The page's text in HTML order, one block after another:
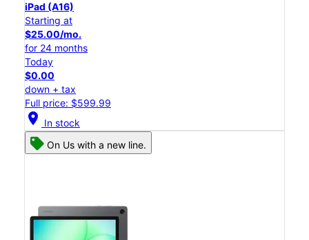
iPad (A16)
Starting at
$25.00/mo.
for 24 months
Today
$0.00
down + tax
Full price: $599.99
location_on In stock
On Us with a new line.